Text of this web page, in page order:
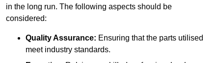
in the long run. The following aspects should be
considered:
Quality Assurance: Ensuring that the parts utilised
meet industry standards.